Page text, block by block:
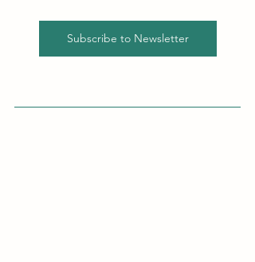
Subscribe to Newsletter